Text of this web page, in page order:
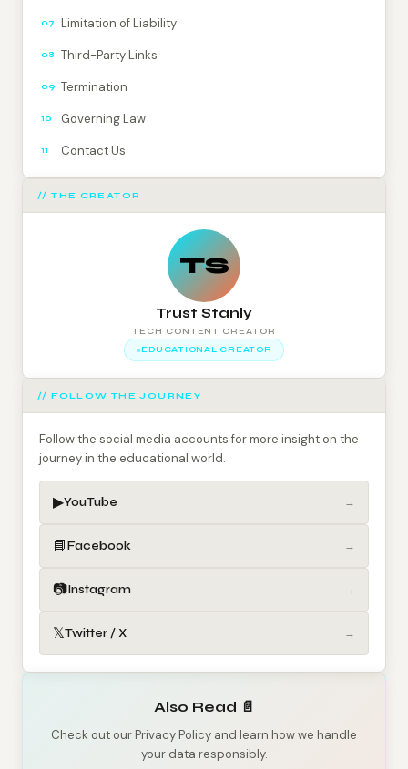
07 Limitation of Liability
08 Third-Party Links
09 Termination
10 Governing Law
11 Contact Us
// THE CREATOR
TS
Trust Stanly
TECH CONTENT CREATOR
EDUCATIONAL CREATOR
// FOLLOW THE JOURNEY
Follow the social media accounts for more insight on the
journey in the educational world.
▶YouTube →
📘Facebook →
📷Instagram →
𝕏Twitter / X →
Also Read 📄
Check out our Privacy Policy and learn how we handle
your data responsibly.